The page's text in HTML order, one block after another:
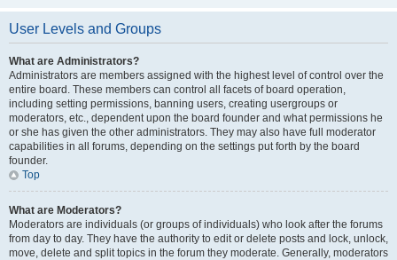
User Levels and Groups
What are Administrators?
Administrators are members assigned with the highest level of control over the
entire board. These members can control all facets of board operation,
including setting permissions, banning users, creating usergroups or
moderators, etc., dependent upon the board founder and what permissions he
or she has given the other administrators. They may also have full moderator
capabilities in all forums, depending on the settings put forth by the board
founder.
Top
What are Moderators?
Moderators are individuals (or groups of individuals) who look after the forums
from day to day. They have the authority to edit or delete posts and lock, unlock,
move, delete and split topics in the forum they moderate. Generally, moderators